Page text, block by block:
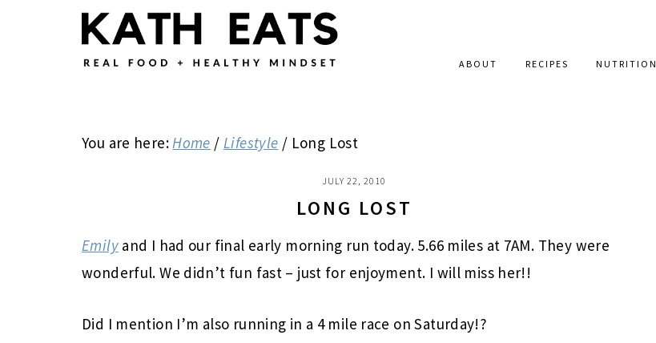
ABOUT RECIPES NUTRITION
You are here:Home / Lifestyle / Long Lost
JULY 22, 2010
LONG LOST
Emilyand I had our final early morning run today. 5.66 miles at 7AM. They were
wonderful. We didn’t fun fast – just for enjoyment. I will miss her!!
Did I mention I’m also running in a 4 mile race on Saturday!?